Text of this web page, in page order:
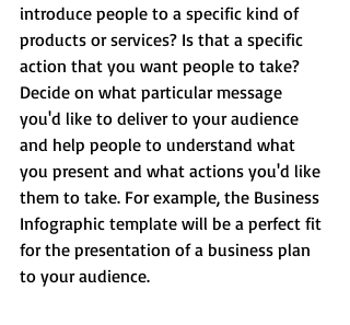
introduce people to a specific kind of
products or services? Is that a specific
action that you want people to take?
Decide on what particular message
you'd like to deliver to your audience
and help people to understand what
you present and what actions you'd like
them to take. For example, the Business
Infographic template will be a perfect fit
for the presentation of a business plan
to your audience.